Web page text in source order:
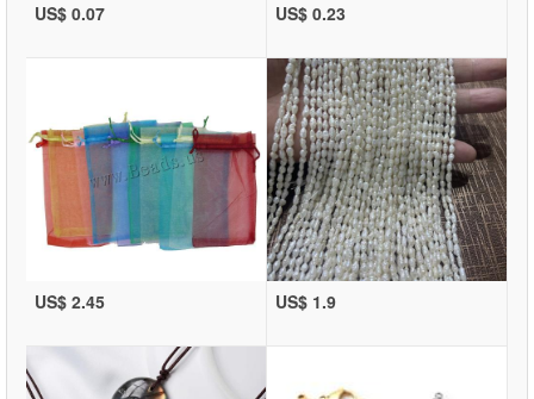
US$ 0.07 US$ 0.23
US$ 2.45 US$ 1.9